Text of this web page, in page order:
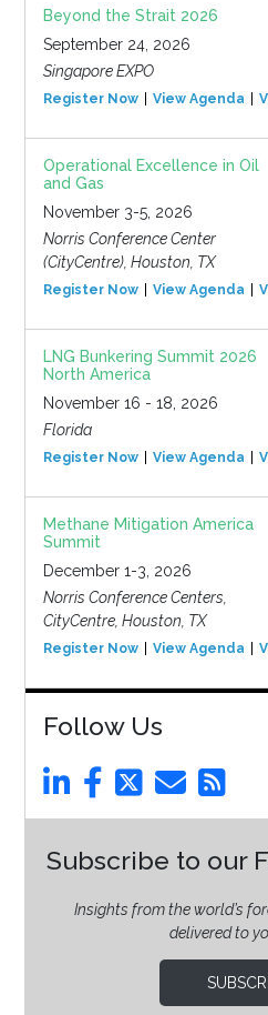
Beyond the Strait 2026
September 24, 2026
Singapore EXPO
Register Now View Agenda
Operational Excellence in Oil
and Gas
November 3-5, 2026
Norris Conference Center
(CityCentre), Houston, TX
Register Now View Agenda
LNG Bunkering Summit 2026
North America
November 16 - 18, 2026
Florida
Register Now View Agenda
Methane Mitigation America
Summit
December 1-3, 2026
Norris Conference Centers,
CityCentre, Houston, TX
Register Now View Agenda
Follow Us
Subscribe to our
Insights from the world’s
delivered to